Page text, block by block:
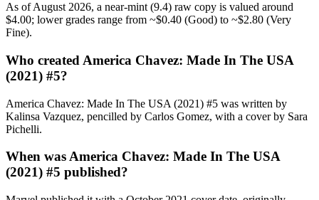
As of August 2026, a near-mint (9.4) raw copy is valued around
$4.00; lower grades range from ~$0.40 (Good) to ~$2.80 (Very
Fine).
Who created America Chavez: Made In The USA
(2021) #5?
America Chavez: Made In The USA (2021) #5 was written by
Kalinsa Vazquez, pencilled by Carlos Gomez, with a cover by Sara
Pichelli.
When was America Chavez: Made In The USA
(2021) #5 published?